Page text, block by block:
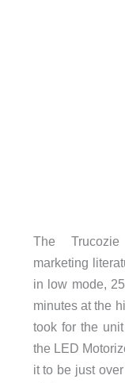
The
marketing
in low mode,
minutes at the
took for the
the LED
it to be just